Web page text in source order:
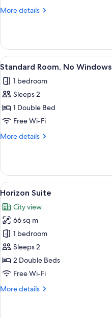
More details
More
Horizon
Room
View
all
photos
for
Standard
Room,
No
3
Standard Room, No Windows
1 bedroom
Sleeps 2
1 Double Bed
Free Wi-Fi
More details
More
Room,
No
Windows
View
all
photos
for
Horizon
Suite
7
Horizon Suite
City view
66 sq m
1 bedroom
Sleeps 2
2 Double Beds
Free Wi-Fi
More details
More